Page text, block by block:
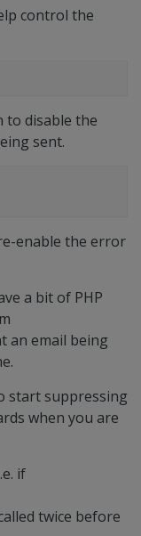
control the
to disable the
sent.
enable the error
a bit of PHP
an email being
start suppressing
when you are
if
twice before